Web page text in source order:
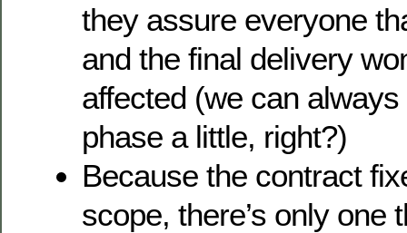
they assure everyone
and the final delivery
affected (we can
phase a little, right?)
Because the contract
scope, there’s only one